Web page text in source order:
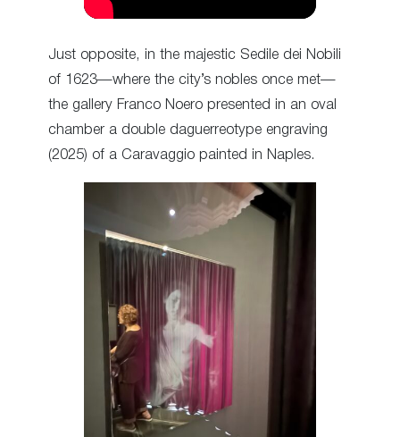
Just opposite, in the majestic Sedile dei Nobili
of 1623—where the city’s nobles once met—
the gallery Franco Noero presented in an oval
chamber a double daguerreotype engraving
(2025) of a Caravaggio painted in Naples.